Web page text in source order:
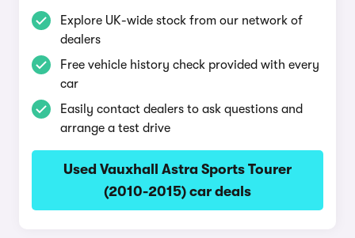
Explore UK-wide stock from our network of
dealers
Free vehicle history check provided with every
car
Easily contact dealers to ask questions and
arrange a test drive
Used Vauxhall Astra Sports Tourer
(2010-2015) car deals